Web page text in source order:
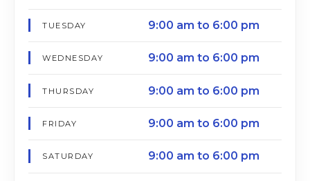
TUESDAY 9:00 am to 6:00 pm
WEDNESDAY 9:00 am to 6:00 pm
THURSDAY 9:00 am to 6:00 pm
FRIDAY 9:00 am to 6:00 pm
SATURDAY 9:00 am to 6:00 pm